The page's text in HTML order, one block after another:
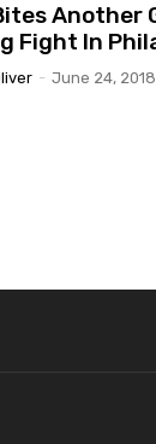
Another
Fight In
- June 24, 2018